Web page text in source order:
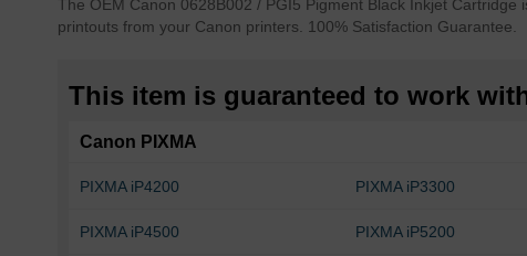
of
the
The OEM Canon 0628B002 / PGI5 Pigment Black Inkjet
printouts from your Canon printers. 100% Satisfaction Guarantee.
This item is guaranteed to work
Canon PIXMA
PIXMA iP4200 PIXMA iP3300
PIXMA iP4500 PIXMA iP5200